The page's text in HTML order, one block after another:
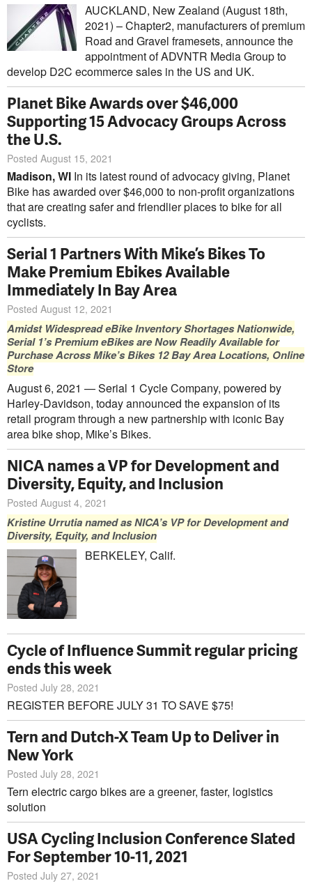
AUCKLAND, New Zealand (August 18th,
2021) – Chapter2, manufacturers of premium
Road and Gravel framesets, announce the
appointment of ADVNTR Media Group to
develop D2C ecommerce sales in the US and UK.
Planet Bike Awards over $46,000
Supporting 15 Advocacy Groups Across
the U.S.
Posted August 15, 2021
Madison, WI In its latest round of advocacy giving, Planet
Bike has awarded over $46,000 to non-profit organizations
that are creating safer and friendlier places to bike for all
cyclists.
Serial 1 Partners With Mike’s Bikes To
Make Premium Ebikes Available
Immediately In Bay Area
Posted August 12, 2021
Amidst Widespread eBike Inventory Shortages Nationwide,
Serial 1’s Premium eBikes are Now Readily Available for
Purchase Across Mike’s Bikes 12 Bay Area Locations, Online
Store
August 6, 2021 — Serial 1 Cycle Company, powered by
Harley-Davidson, today announced the expansion of its
retail program through a new partnership with iconic Bay
area bike shop, Mike’s Bikes.
NICA names a VP for Development and
Diversity, Equity, and Inclusion
Posted August 4, 2021
Kristine Urrutia named as NICA’s VP for Development and
Diversity, Equity, and Inclusion
BERKELEY, Calif.
Cycle of Influence Summit regular pricing
ends this week
Posted July 28, 2021
REGISTER BEFORE JULY 31 TO SAVE $75!
Tern and Dutch-X Team Up to Deliver in
New York
Posted July 28, 2021
Tern electric cargo bikes are a greener, faster, logistics
solution
USA Cycling Inclusion Conference Slated
For September 10-11, 2021
Posted July 27, 2021